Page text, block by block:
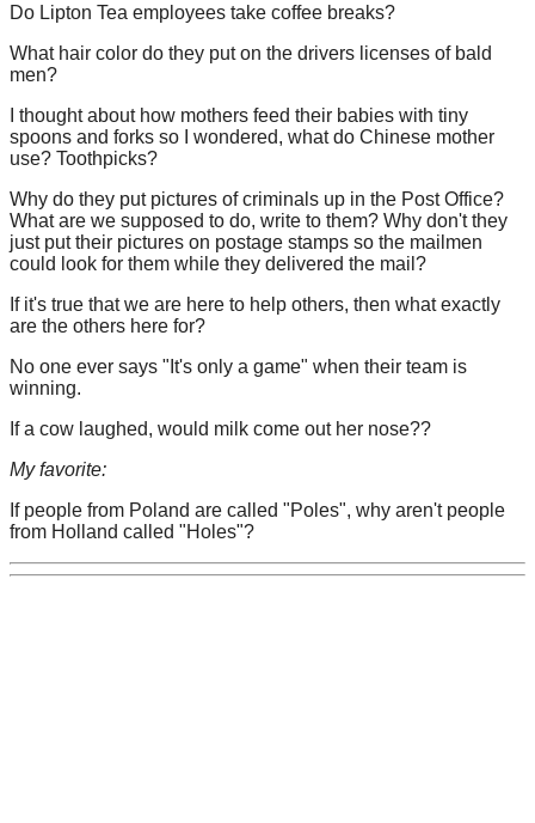
Do Lipton Tea employees take coffee breaks?
What hair color do they put on the drivers licenses of bald
men?
I thought about how mothers feed their babies with tiny
spoons and forks so I wondered, what do Chinese mother
use? Toothpicks?
Why do they put pictures of criminals up in the Post Office?
What are we supposed to do, write to them? Why don't they
just put their pictures on postage stamps so the mailmen
could look for them while they delivered the mail?
If it's true that we are here to help others, then what exactly
are the others here for?
No one ever says "It's only a game" when their team is
winning.
If a cow laughed, would milk come out her nose??
My favorite:
If people from Poland are called "Poles", why aren't people
from Holland called "Holes"?